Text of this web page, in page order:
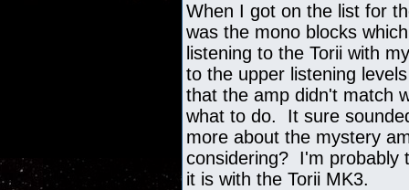
When I got on the list for
was the mono blocks
listening to the Torii with
to the upper listening
that the amp didn't match
what to do. It sure
more about the mystery
considering? I'm probably
it is with the Torii MK3.